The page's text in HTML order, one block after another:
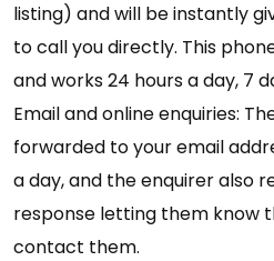
listing) and will be instantly
to call you directly. This
and works 24 hours a day, 7
Email and online enquiries:
forwarded to your email
a day, and the enquirer also
response letting them know
contact them.